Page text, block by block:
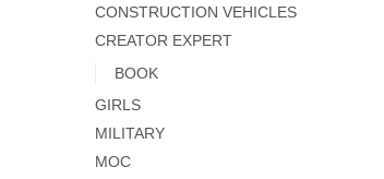
CONSTRUCTION VEHICLES
CREATOR EXPERT
BOOK
GIRLS
MILITARY
MOC